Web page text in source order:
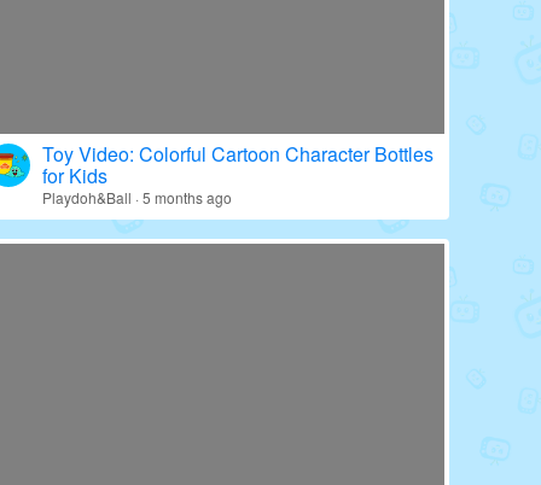
Toy Video: Colorful Cartoon Character Bottles
for Kids
Playdoh&Ball · 5 months ago